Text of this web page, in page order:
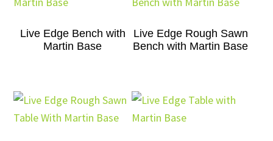
Live Edge Bench with
Martin Base
Live Edge Rough Sawn
Bench with Martin Base